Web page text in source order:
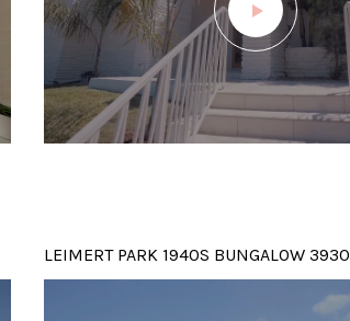
LEIMERT PARK 1940S BUNGALOW 3930